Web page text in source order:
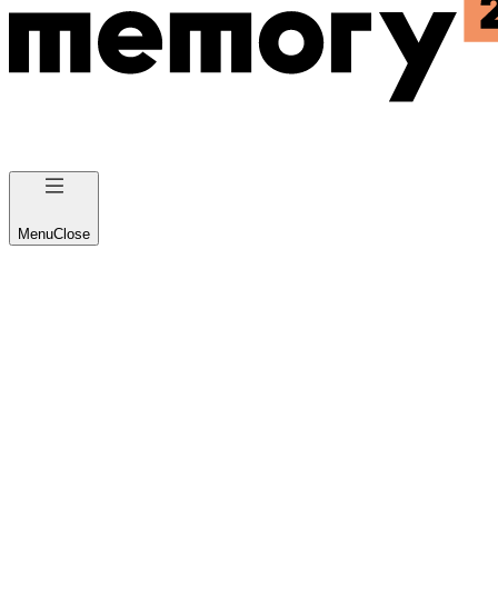
MenuClose